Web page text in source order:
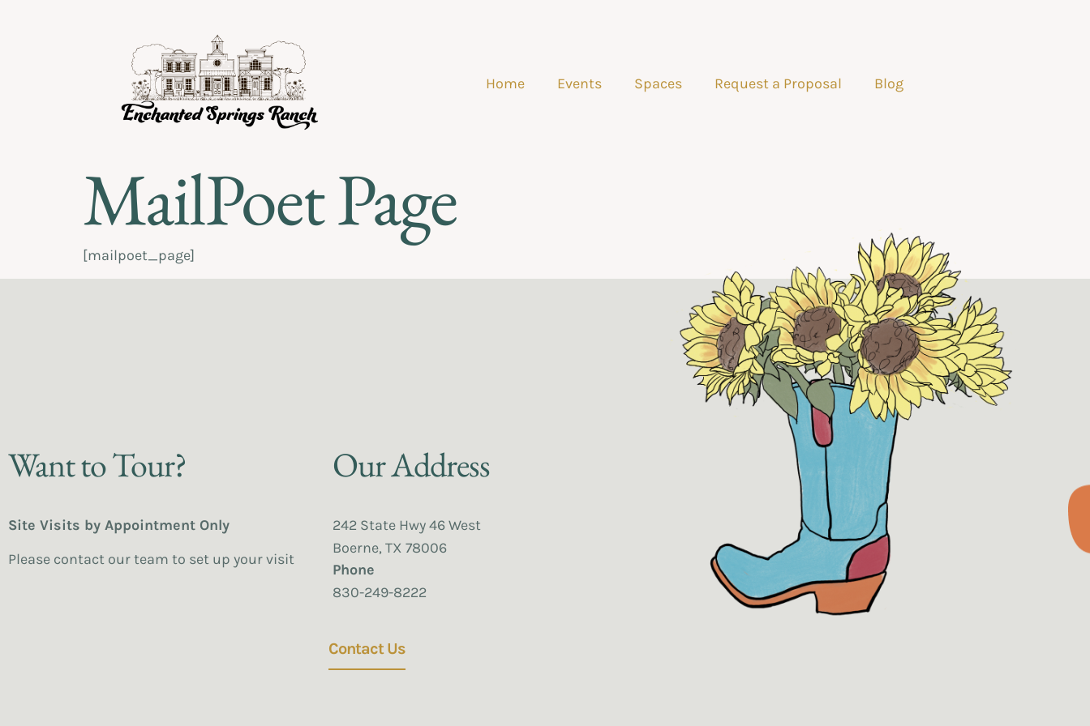
Home Events Spaces Request a Proposal Blog
MailPoet Page
[mailpoet_page]
Want to Tour?
Site Visits by Appointment Only
Please contact our team to set up your visit
Our Address
242 State Hwy 46 West
Boerne, TX 78006
Phone
830-249-8222
Contact Us